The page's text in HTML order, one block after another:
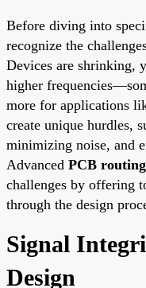
Before diving into
recognize the
Devices are shrinking,
higher
more for applications
create unique hurdles,
minimizing noise, and
Advanced PCB
challenges by offering
through the design
Signal
Design